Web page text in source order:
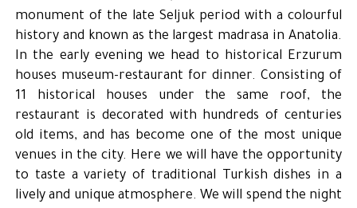
monument of the late Seljuk period with a colourful
history and known as the largest madrasa in Anatolia.
In the early evening we head to historical Erzurum
houses museum-restaurant for dinner. Consisting of
11 historical houses under the same roof, the
restaurant is decorated with hundreds of centuries
old items, and has become one of the most unique
venues in the city. Here we will have the opportunity
to taste a variety of traditional Turkish dishes in a
lively and unique atmosphere. We will spend the night